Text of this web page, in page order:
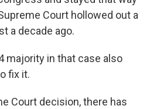
Court hollowed out a
a decade ago.
majority in that case also
fix it.
Court decision, there has